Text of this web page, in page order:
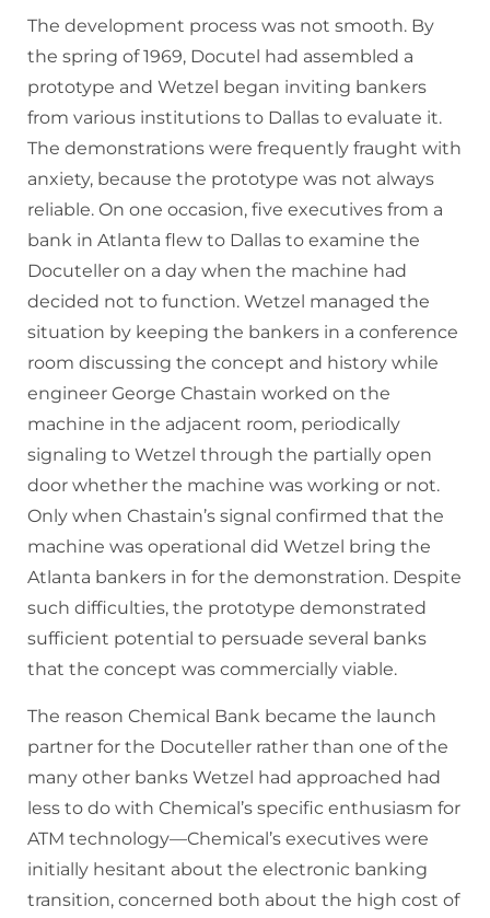
The development process was not smooth. By
the spring of 1969, Docutel had assembled a
prototype and Wetzel began inviting bankers
from various institutions to Dallas to evaluate it.
The demonstrations were frequently fraught with
anxiety, because the prototype was not always
reliable. On one occasion, five executives from a
bank in Atlanta flew to Dallas to examine the
Docuteller on a day when the machine had
decided not to function. Wetzel managed the
situation by keeping the bankers in a conference
room discussing the concept and history while
engineer George Chastain worked on the
machine in the adjacent room, periodically
signaling to Wetzel through the partially open
door whether the machine was working or not.
Only when Chastain’s signal confirmed that the
machine was operational did Wetzel bring the
Atlanta bankers in for the demonstration. Despite
such difficulties, the prototype demonstrated
sufficient potential to persuade several banks
that the concept was commercially viable.
The reason Chemical Bank became the launch
partner for the Docuteller rather than one of the
many other banks Wetzel had approached had
less to do with Chemical’s specific enthusiasm for
ATM technology—Chemical’s executives were
initially hesitant about the electronic banking
transition, concerned both about the high cost of